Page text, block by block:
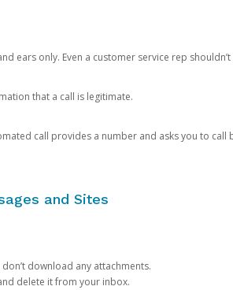
ears only. Even a customer service rep
that a call is legitimate.
call provides a number and asks you to call
and Sites
download any attachments.
delete it from your inbox.